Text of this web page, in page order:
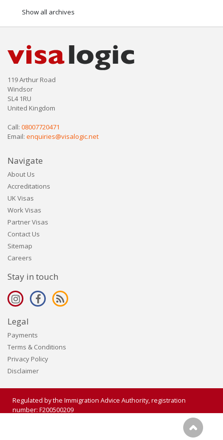
Show all archives
119 Arthur Road
Windsor
SL4 1RU
United Kingdom
Call: 08007720471
Email: enquiries@visalogic.net
Navigate
About Us
Accreditations
UK Visas
Work Visas
Partner Visas
Contact Us
Sitemap
Careers
Stay in touch
Legal
Payments
Terms & Conditions
Privacy Policy
Disclaimer
Regulated by the Immigration Advice Authority, registration
number: F200500209